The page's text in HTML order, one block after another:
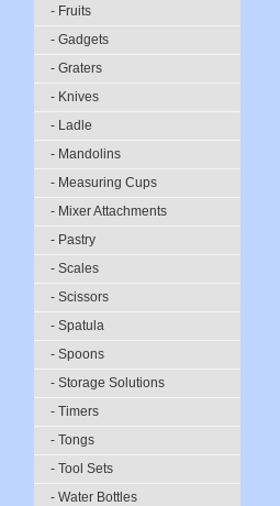
- Fruits
- Gadgets
- Graters
- Knives
- Ladle
- Mandolins
- Measuring Cups
- Mixer Attachments
- Pastry
- Scales
- Scissors
- Spatula
- Spoons
- Storage Solutions
- Timers
- Tongs
- Tool Sets
- Water Bottles